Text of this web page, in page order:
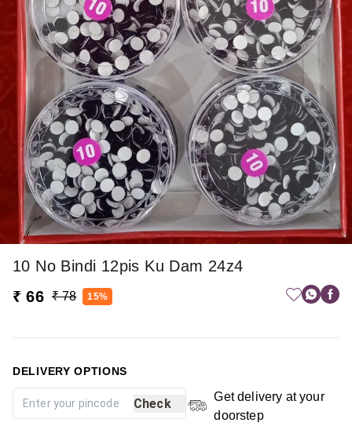
10 No Bindi 12pis Ku Dam 24z4
₹ 66 ₹ 78 15%
DELIVERY OPTIONS
Check
Get delivery at your
doorstep